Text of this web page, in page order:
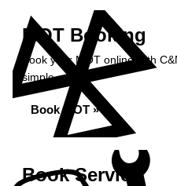
MOT Booking
Book your MOT online with
simple...
Book MOT »
Book Service